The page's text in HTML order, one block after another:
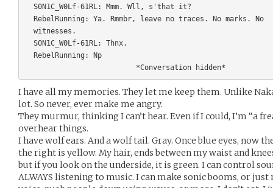
I have all my memories. They let me keep them. Unlike
lot. So never, ever make me angry.
They murmur, thinking I can’t hear. Even if I could, I’m “a
overhear things.
I have wolf ears. And a wolf tail. Gray. Once blue eyes, now
the right is yellow. My hair, ends between my waist and
but if you look on the underside, it is green. I can control
ALWAYS listening to music. I can make sonic booms, or